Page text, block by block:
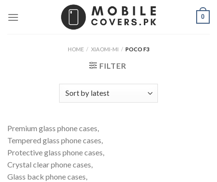
0
HOME / XIAOMI-MI / POCO F3
FILTER
Premium glass phone cases,
Tempered glass phone cases,
Protective glass phone cases,
Crystal clear phone cases,
Glass back phone cases,